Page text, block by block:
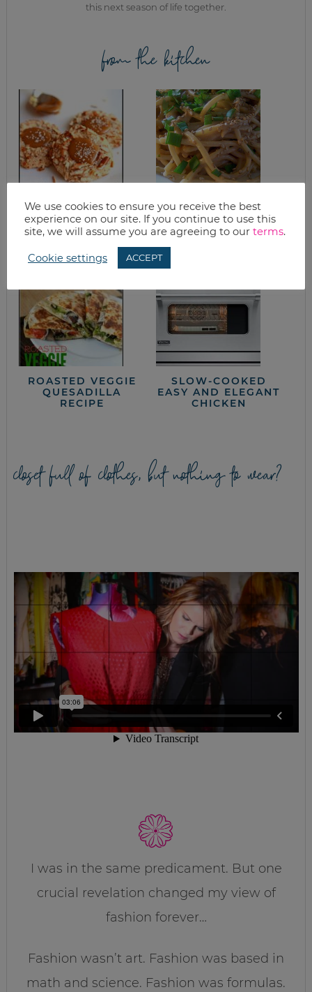
this next season of life together.
from the kitchen
SALTED CARAMEL
PRETZEL COOKIE
RECIPE
SIMPLE SESAME
NOODLES
ROASTED VEGGIE
QUESADILLA
RECIPE
SLOW-COOKED
EASY AND ELEGANT
CHICKEN
closet full of clothes, but nothing to wear?
I was in the same predicament. But one
crucial revelation changed my view of
fashion forever…
Fashion wasn’t art. Fashion was based in
math and science. Fashion was formulas.
We use cookies to ensure you receive the best
experience on our site. If you continue to use this
site, we will assume you are agreeing to our terms.
Cookie settings ACCEPT